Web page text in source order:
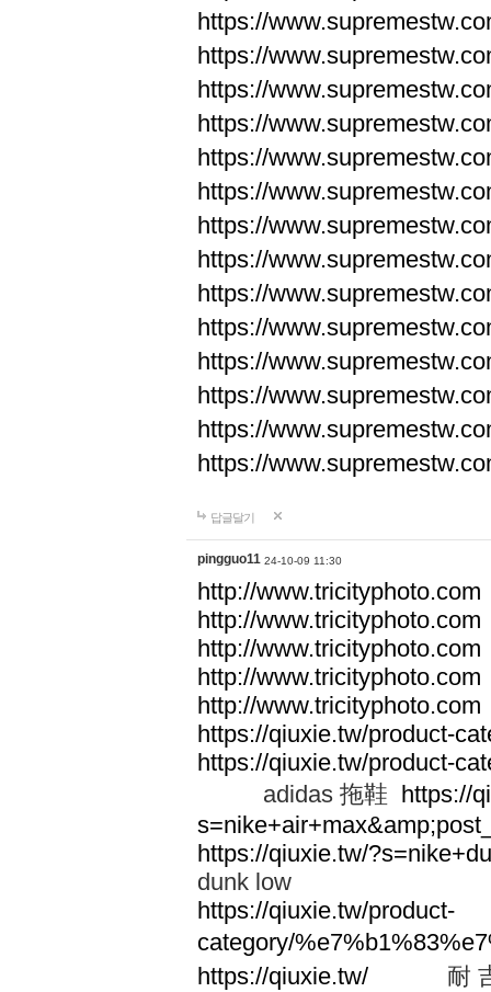
https://
https://
https://
https://
https://
https://
https://
https://
https://
https://
https://
https://
https://
https://
답글달기
pingguo11 24-10-09 11:30
http://www.tricityphoto.com
http://www.tricityphoto.com
http://www.tricityphoto.com
http://www.tricityphoto.com
http://www.tricityphoto.com
https://qiuxie.tw/product-
https://qiuxie.tw/product-
adidas 拖鞋 https://
https://qiuxie.tw/
dunk low
https://qiuxie.tw/product-
category/
https://qiuxie.tw/ 耐